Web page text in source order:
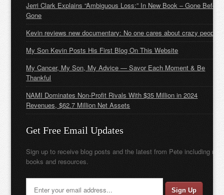
Jerri Clark Explains “Ambiguous Loss:” In New Book – Gone Before
Gone
Kevin reviews new documentary: No one cares about crazy people
My Son Kevin Posts His First Blog On This Website
My Cancer, My Son, My Advice — Savor Each Moment & Be
Thankful
NAMI Dominates Non-Profit Rivals With $35 Million in 2024
Revenues, $62.7 Million Net Assets
Get Free Email Updates
Sign up to receive blog posts and the latest from Pete including new
books and resources.